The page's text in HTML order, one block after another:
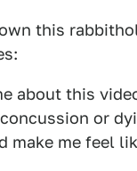
this
about this
or
make me feel